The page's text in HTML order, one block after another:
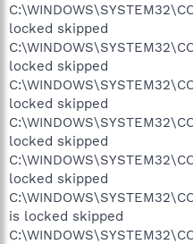
locked skipped
locked skipped
locked skipped
locked skipped
locked skipped
is locked skipped